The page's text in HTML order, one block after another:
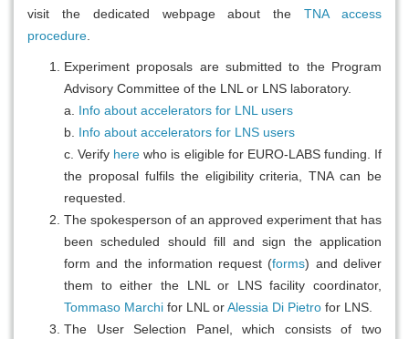
visit the dedicated webpage about theTNA access
procedure
Experiment proposals are submitted to the Program
Advisory Committee of the LNL or LNS laboratory.
a. Info about accelerators for LNL users
b. Info about accelerators for LNS users
c. Verify here who is eligible for EURO-LABS funding. If
the proposal fulfils the eligibility criteria, TNA can be
requested.
The spokesperson of an approved experiment that has
been scheduled should fill and sign the application
form and the information request (forms) and deliver
them to either the LNL or LNS facility coordinator,
Tommaso Marchi for LNL orAlessia Di Pietro for LNS.
The User Selection Panel, which consists of two